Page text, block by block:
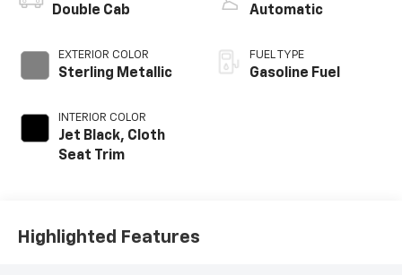
Double Cab
EXTERIOR COLOR
Sterling Metallic
INTERIOR COLOR
Jet Black, Cloth
Seat Trim
Automatic
FUEL TYPE
Gasoline Fuel
Highlighted Features